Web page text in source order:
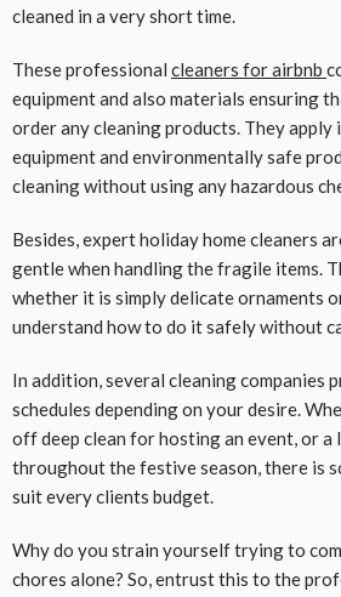
cleaned in a very short time.
These professional cleaners for airbnb
equipment and also materials ensuring
order any cleaning products. They apply
equipment and environmentally safe
cleaning without using any hazardous
Besides, expert holiday home cleaners
gentle when handling the fragile items.
whether it is simply delicate ornaments
understand how to do it safely without
In addition, several cleaning companies
schedules depending on your desire.
off deep clean for hosting an event, or a
throughout the festive season, there is
suit every clients budget.
Why do you strain yourself trying to
chores alone? So, entrust this to the